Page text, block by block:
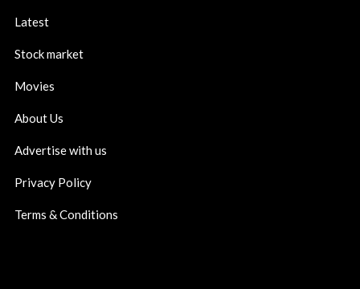
Latest
Stock market
Movies
About Us
Advertise with us
Privacy Policy
Terms & Conditions